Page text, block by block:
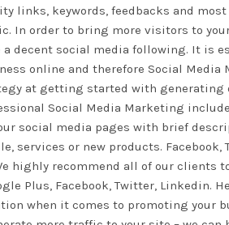
links, keywords, feedbacks and
In order to bring more visitors to
a decent social media following. It is
online and therefore Social Media
at getting started with generating
Social Media Marketing
social media pages with brief
services or new products. Facebook,
highly recommend all of our clients
Plus, Facebook, Twitter, Linkedin.
when it comes to promoting your